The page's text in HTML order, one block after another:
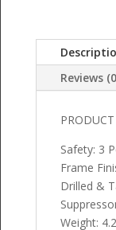
Reviews
Safety: 3
Frame
Drilled &
Weight: